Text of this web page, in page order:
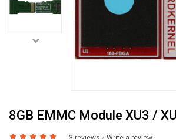
8GB EMMC Module XU3 /